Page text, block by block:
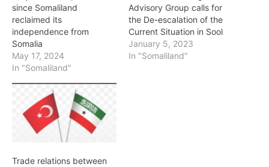
since Somaliland
reclaimed its
independence from
Somalia
May 17, 2024
In "Somaliland"
Advisory Group calls for
the De-escalation of the
Current Situation in Sool
January 5, 2023
In "Somaliland"
Trade relations between